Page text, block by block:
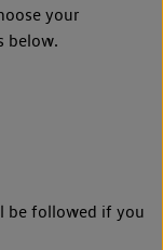
your
below.
be followed if you